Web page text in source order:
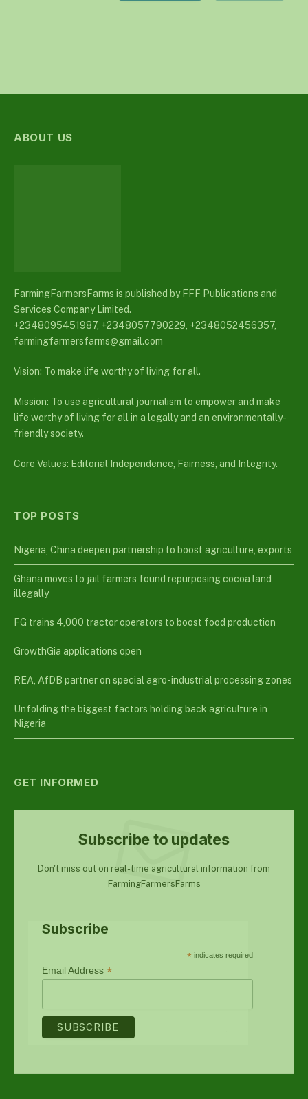
ABOUT US
FarmingFarmersFarms is published by FFF Publications and
Services Company Limited.
+2348095451987, +2348057790229, +2348052456357,
farmingfarmersfarms@gmail.com
Vision: To make life worthy of living for all.
Mission: To use agricultural journalism to empower and make
life worthy of living for all in a legally and an environmentally-
friendly society.
Core Values: Editorial Independence, Fairness, and Integrity.
TOP POSTS
Nigeria, China deepen partnership to boost agriculture, exports
Ghana moves to jail farmers found repurposing cocoa land
illegally
FG trains 4,000 tractor operators to boost food production
GrowthGia applications open
REA, AfDB partner on special agro-industrial processing zones
Unfolding the biggest factors holding back agriculture in
Nigeria
GET INFORMED
Subscribe to updates
Don't miss out on real-time agricultural information from
FarmingFarmersFarms
Subscribe
* indicates required
Email Address *